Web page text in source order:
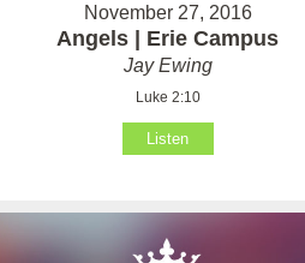
November 27, 2016
Angels | Erie Campus
Jay Ewing
Luke 2:10
Listen